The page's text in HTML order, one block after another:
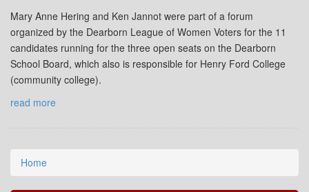
Mary Anne Hering and Ken Jannot were part of a forum
organized by the Dearborn League of Women Voters for the 11
candidates running for the three open seats on the Dearborn
School Board, which also is responsible for Henry Ford College
(community college).
read more
Home